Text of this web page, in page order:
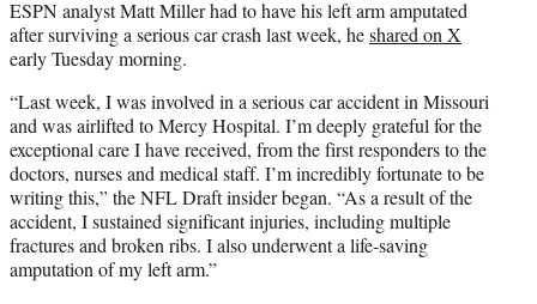
t
e
r
)
ESPN analyst Matt Miller had to have his left arm amputated
after surviving a serious car crash last week, heshared on X
early Tuesday morning.
“Last week, I was involved in a serious car accident in Missouri
and was airlifted to Mercy Hospital. I’m deeply grateful for the
exceptional care I have received, from the first responders to the
doctors, nurses and medical staff. I’m incredibly fortunate to be
writing this,” the NFL Draft insider began. “As a result of the
accident, I sustained significant injuries, including multiple
fractures and broken ribs. I also underwent a life-saving
amputation of my left arm.”